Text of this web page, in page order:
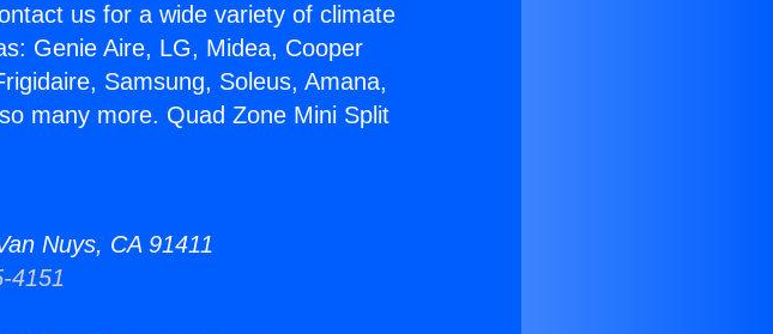
us for a wide variety of climate
Genie Aire, LG, Midea, Cooper
Samsung, Soleus, Amana,
many more. Quad Zone Mini Split
Nuys, CA 91411
4151